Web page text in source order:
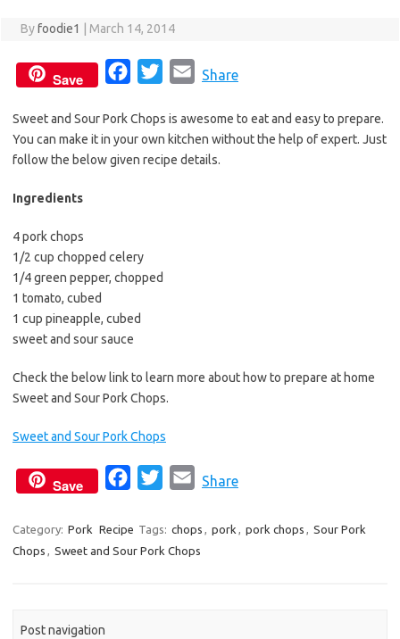
Byfoodie1 March 14, 2014
Save
c
e
i
t
t
a
i
Share
Sweet and Sour Pork Chops is awesome to eat and easy to prepare.
You can make it in your own kitchen without the help of expert. Just
follow the below given recipe details.
Ingredients
4 pork chops
1/2 cup chopped celery
1/4 green pepper, chopped
1 tomato, cubed
1 cup pineapple, cubed
sweet and sour sauce
Check the below link to learn more about how to prepare at home
Sweet and Sour Pork Chops.
Sweet and Sour Pork Chops
Save
c
e
i
t
a
i
Share
Category: Pork Recipe Tags: chops , pork , pork chops , Sour Pork
Chops , Sweet and Sour Pork Chops
Post navigation